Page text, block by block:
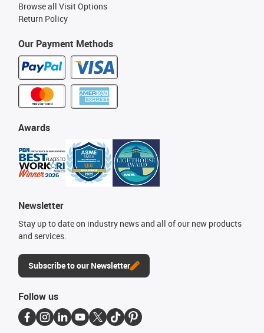
Our Payment Methods
Awards
Newsletter
Stay up to date on industry news and all of our new products
and services.
Subscribe to our Newsletter
Browse all Visit Options
Return Policy
Follow us